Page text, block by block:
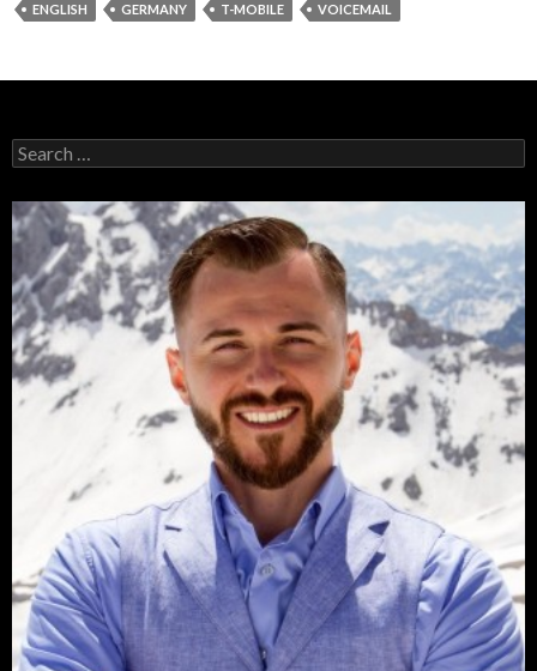
ENGLISH GERMANY T-MOBILE VOICEMAIL
Search
for: